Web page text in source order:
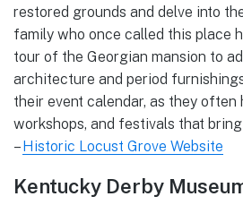
restored grounds and delve into
family who once called this place
tour of the Georgian mansion to
architecture and period
their event calendar, as they often
workshops, and festivals that
– Historic Locust Grove Website
Kentucky Derby